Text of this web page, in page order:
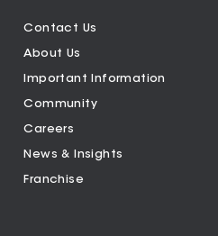
Contact Us
About Us
Important Information
Community
Careers
News & Insights
Franchise